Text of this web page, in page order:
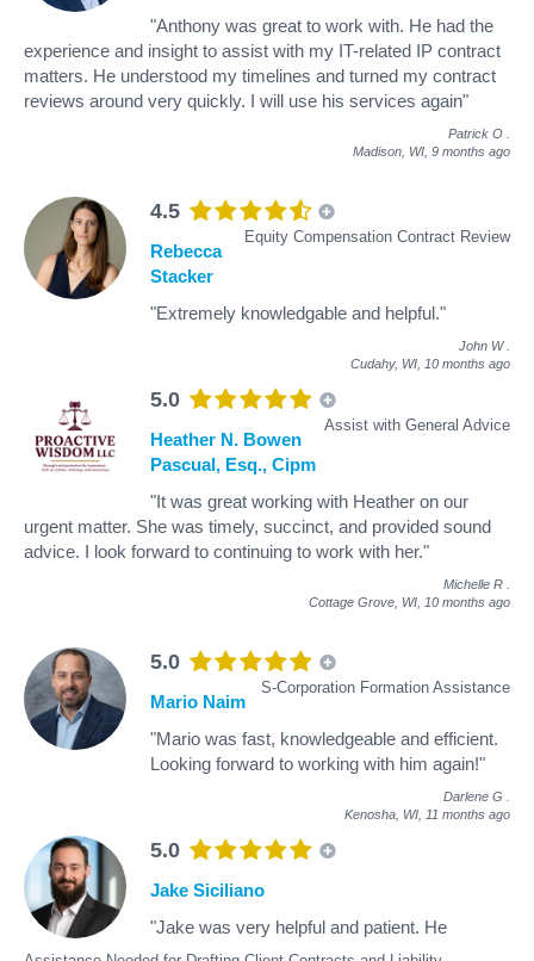
"Anthony was great to work with. He had the
experience and insight to assist with my IT-related IP contract
matters. He understood my timelines and turned my contract
reviews around very quickly. I will use his services again"
Patrick O
Madison, WI, 9 months ago
4.5
Equity Compensation Contract Review
Rebecca
Stacker
"Extremely knowledgable and helpful."
John W
Cudahy, WI, 10 months ago
5.0
Assist with General Advice
Heather N. Bowen
Pascual, Esq., Cipm
"It was great working with Heather on our
urgent matter. She was timely, succinct, and provided sound
advice. I look forward to continuing to work with her."
Michelle R
Cottage Grove, WI, 10 months ago
5.0
S-Corporation Formation Assistance
Mario Naim
"Mario was fast, knowledgeable and efficient.
Looking forward to working with him again!"
Darlene G
Kenosha, WI, 11 months ago
5.0
Jake Siciliano
"Jake was very helpful and patient. He